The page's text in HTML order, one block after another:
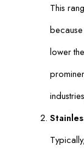
This
lower